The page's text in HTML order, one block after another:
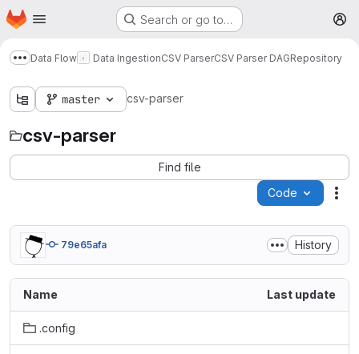
Skip to main content
Homepage Search or go to…
Show more breadcrumbs
Data Flow Data IngestionCSV ParserCSV Parser DAGRepository
master csv-parser
csv-parser
Find file
Code
79e65afa History
Name Last update
.config